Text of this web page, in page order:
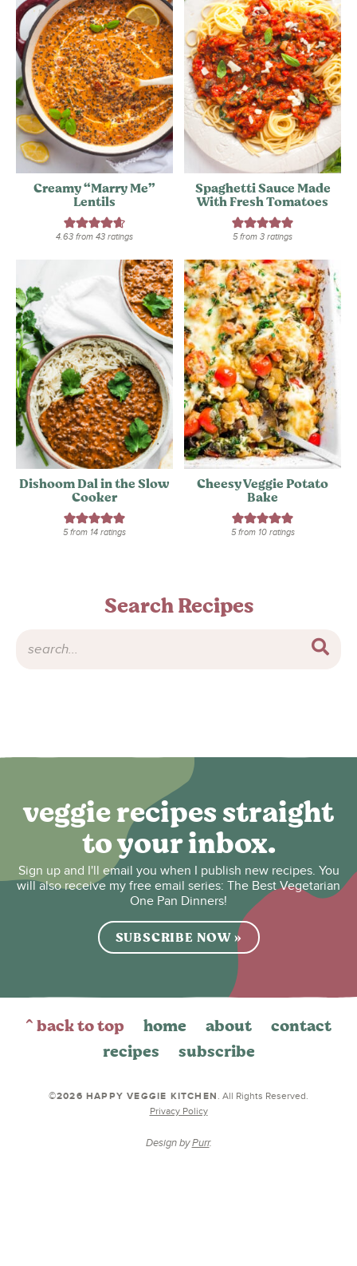
Creamy “Marry Me”
Lentils
4.63from 43ratings
Spaghetti Sauce Made
With Fresh Tomatoes
5from3 ratings
Dishoom Dal in the Slow
Cooker
5from 14ratings
Cheesy Veggie Potato
Bake
5from 10ratings
Search Recipes
veggie recipes straight
to your inbox.
Sign up and I'll email you when I publish new recipes. You
will also receive my free email series: The Best Vegetarian
One Pan Dinners!
SUBSCRIBE NOW »
^ back to top home about
contact
recipes
subscribe
©2026 HAPPY VEGGIE KITCHEN . All Rights Reserved.
Privacy Policy
Design byPurr.